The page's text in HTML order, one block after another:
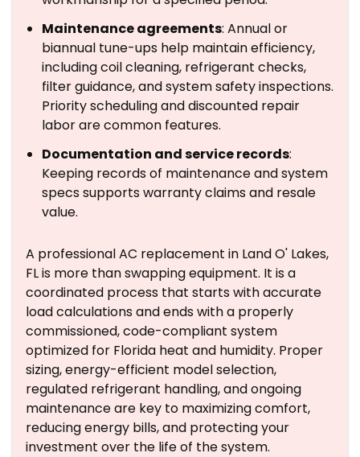
Maintenance agreements: Annual or
biannual tune-ups help maintain efficiency,
including coil cleaning, refrigerant checks,
filter guidance, and system safety inspections.
Priority scheduling and discounted repair
labor are common features.
Documentation and service records:
Keeping records of maintenance and system
specs supports warranty claims and resale
value.
A professional AC replacement in Land O' Lakes,
FL is more than swapping equipment. It is a
coordinated process that starts with accurate
load calculations and ends with a properly
commissioned, code-compliant system
optimized for Florida heat and humidity. Proper
sizing, energy-efficient model selection,
regulated refrigerant handling, and ongoing
maintenance are key to maximizing comfort,
reducing energy bills, and protecting your
investment over the life of the system.